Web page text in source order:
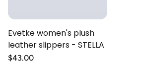
Evetke women's plush
leather slippers - STELLA
Regular
$43.00